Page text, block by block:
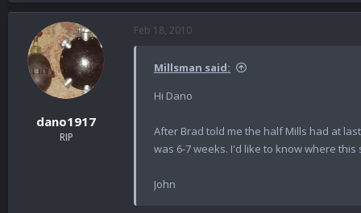
dano1917
RIP
Feb 18, 2010
Millsman said:
Hi Dano
After Brad told me the half Mills had at
was 6-7 weeks. I'd like to know where this
John